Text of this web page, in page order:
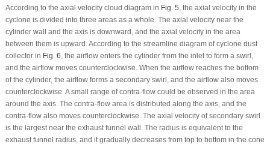
According to the axial velocity cloud diagram in Fig. 5, the axial velocity in the
cyclone is divided into three areas as a whole. The axial velocity near the
cylinder wall and the axis is downward, and the axial velocity in the area
between them is upward. According to the streamline diagram of cyclone dust
collector in Fig. 6, the airflow enters the cylinder from the inlet to form a swirl,
and the airflow moves counterclockwise. When the airflow reaches the bottom
of the cylinder, the airflow forms a secondary swirl, and the airflow also moves
counterclockwise. A small range of contra-flow could be observed in the area
around the axis. The contra-flow area is distributed along the axis, and the
contra-flow also moves counterclockwise. The axial velocity of secondary swirl
is the largest near the exhaust funnel wall. The radius is equivalent to the
exhaust funnel radius, and it gradually decreases from top to bottom in the cone